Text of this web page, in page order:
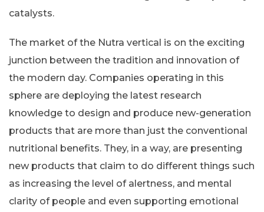
catalysts.
The market of the Nutra vertical is on the exciting
junction between the tradition and innovation of
the modern day. Companies operating in this
sphere are deploying the latest research
knowledge to design and produce new-generation
products that are more than just the conventional
nutritional benefits. They, in a way, are presenting
new products that claim to do different things such
as increasing the level of alertness, and mental
clarity of people and even supporting emotional